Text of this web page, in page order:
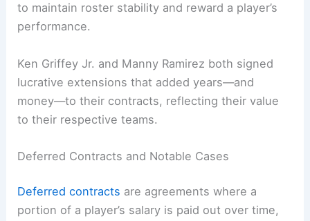
to maintain roster stability and reward a player’s
performance.
Ken Griffey Jr. and Manny Ramirez both signed
lucrative extensions that added years—and
money—to their contracts, reflecting their value
to their respective teams.
Deferred Contracts and Notable Cases
Deferred contracts are agreements where a
portion of a player’s salary is paid out over time,